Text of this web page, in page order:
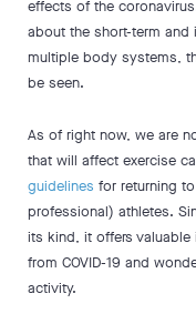
effects of the
about the short-term
multiple body systems,
be seen.
As of right now, we are
that will affect exercise
guidelines for returning
professional) athletes.
its kind, it offers
from COVID-19 and
activity.